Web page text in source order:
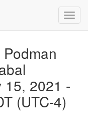
15, 2021 -
(UTC-4)